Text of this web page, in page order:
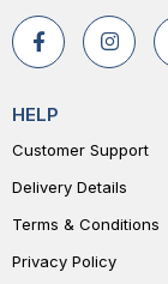
HELP
Customer Support
Delivery Details
Terms & Conditions
Privacy Policy